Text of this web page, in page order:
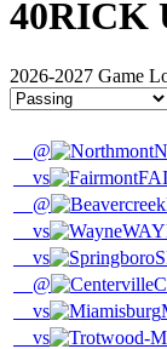
40RICK
2026-2027 Game
@
vs
@
vs
vs
@
vs
vs